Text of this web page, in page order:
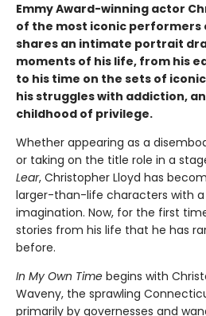
Emmy Award-winning actor
of the most iconic
shares an intimate portrait
moments of his life, from his
to his time on the sets of
his struggles with addiction,
childhood of privilege.
Whether appearing as a
or taking on the title role in a
Lear, Christopher Lloyd has
larger-than-life characters with a
imagination. Now, for the first
stories from his life that he has
before.
In My Own Time begins with
Waveny, the sprawling
primarily by governesses and